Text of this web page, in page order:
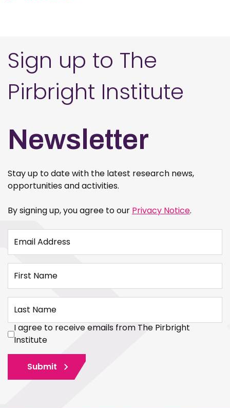
Sign up to The
Pirbright Institute
Newsletter
Stay up to date with the latest research news,
opportunities and activities.
By signing up, you agree to our Privacy Notice.
Email Address
First Name
Last Name
I agree to receive emails from The Pirbright
Institute
Submit